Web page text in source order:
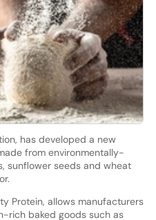
has developed a new
from environmentally-
sunflower seeds and wheat
Protein, allows manufacturers
rich baked goods such as